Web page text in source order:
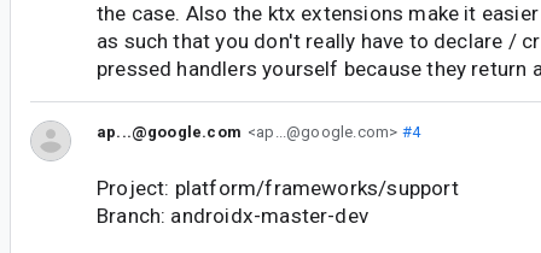
the case. Also the ktx extensions make it
as such that you don't really have to declare /
pressed handlers yourself because they return
ap...@google.com <ap...@google.com> #4
Project: platform/frameworks/support
Branch: androidx-master-dev